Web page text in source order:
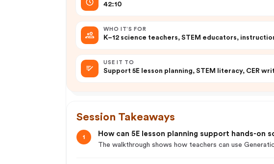
42:10
WHO IT’S FOR
K–12 science teachers, STEM educators,
USE IT TO
Support 5E lesson planning, STEM literacy, CER
Session Takeaways
1 How can 5E lesson planning support hands-on
The walkthrough shows how teachers can use